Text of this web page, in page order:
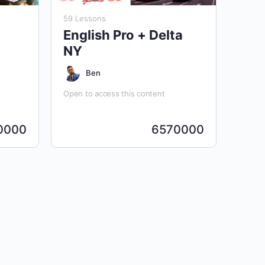
59 Lessons
English Pro + Delta
NY
Ben
Open to access this content
6570000